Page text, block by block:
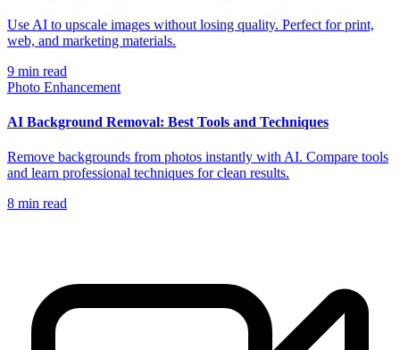
Use AI to upscale images without losing quality. Perfect for print,
web, and marketing materials.
9 min read
Photo Enhancement
AI Background Removal: Best Tools and Techniques
Remove backgrounds from photos instantly with AI. Compare tools
and learn professional techniques for clean results.
8 min read